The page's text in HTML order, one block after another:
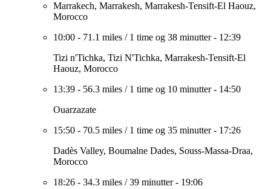
Marrakech, Marrakesh, Marrakesh-Tensift-El Haouz,
Morocco
10:00 - 71.1 miles / 1 time og 38 minutter- 12:39
Tizi n'Tichka, Tizi N'Tichka, Marrakesh-Tensift-El
Haouz, Morocco
13:39 - 56.3 miles / 1 time og 10 minutter- 14:50
Ouarzazate
15:50 - 70.5 miles / 1 time og 35 minutter- 17:26
Dadès Valley, Boumalne Dades, Souss-Massa-Draa,
Morocco
18:26 - 34.3 miles /39 minutter- 19:06